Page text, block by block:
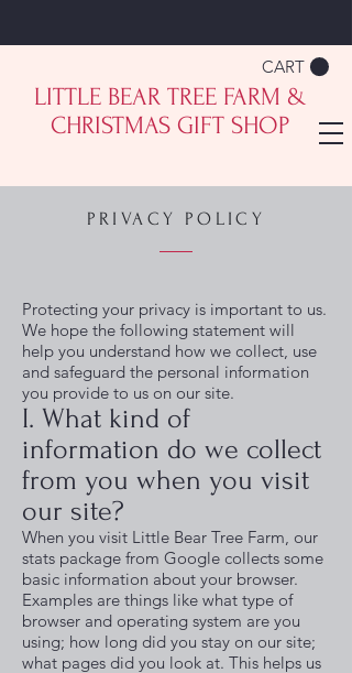
CART
LITTLE BEAR TREE FARM &
CHRISTMAS GIFT SHOP
PRIVACY POLICY
Protecting your privacy is important to us.
We hope the following statement will
help you understand how we collect, use
and safeguard the personal information
you provide to us on our site.
I. What kind of
information do we collect
from you when you visit
our site?
When you visit Little Bear Tree Farm, our
stats package from Google collects some
basic information about your browser.
Examples are things like what type of
browser and operating system are you
using; how long did you stay on our site;
what pages did you look at. This helps us